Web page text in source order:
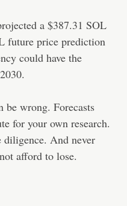
a $387.31 SOL
future price prediction
could have the
be wrong. Forecasts
for your own research.
And never
afford to lose.